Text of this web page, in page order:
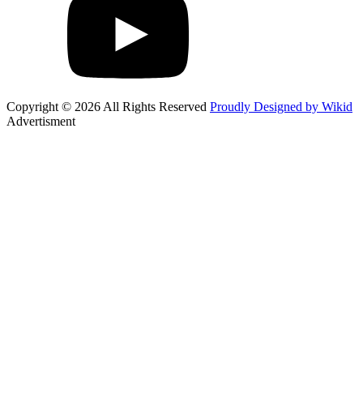
Copyright © 2026 All Rights Reserved Proudly Designed by Wikid
Advertisment